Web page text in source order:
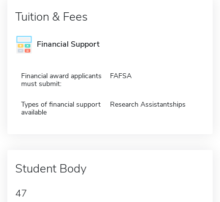
Tuition & Fees
Financial Support
Financial award applicants
must submit:
FAFSA
Types of financial support
available
Research Assistantships
Student Body
47